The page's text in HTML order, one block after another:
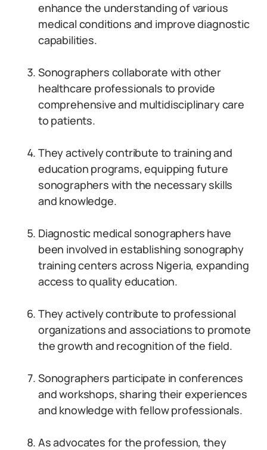
enhance the understanding of various
medical conditions and improve diagnostic
capabilities.
Sonographers collaborate with other
healthcare professionals to provide
comprehensive and multidisciplinary care
to patients.
They actively contribute to training and
education programs, equipping future
sonographers with the necessary skills
and knowledge.
Diagnostic medical sonographers have
been involved in establishing sonography
training centers across Nigeria, expanding
access to quality education.
They actively contribute to professional
organizations and associations to promote
the growth and recognition of the field.
Sonographers participate in conferences
and workshops, sharing their experiences
and knowledge with fellow professionals.
As advocates for the profession, they